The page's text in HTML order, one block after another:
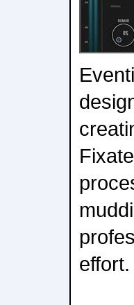
effort.